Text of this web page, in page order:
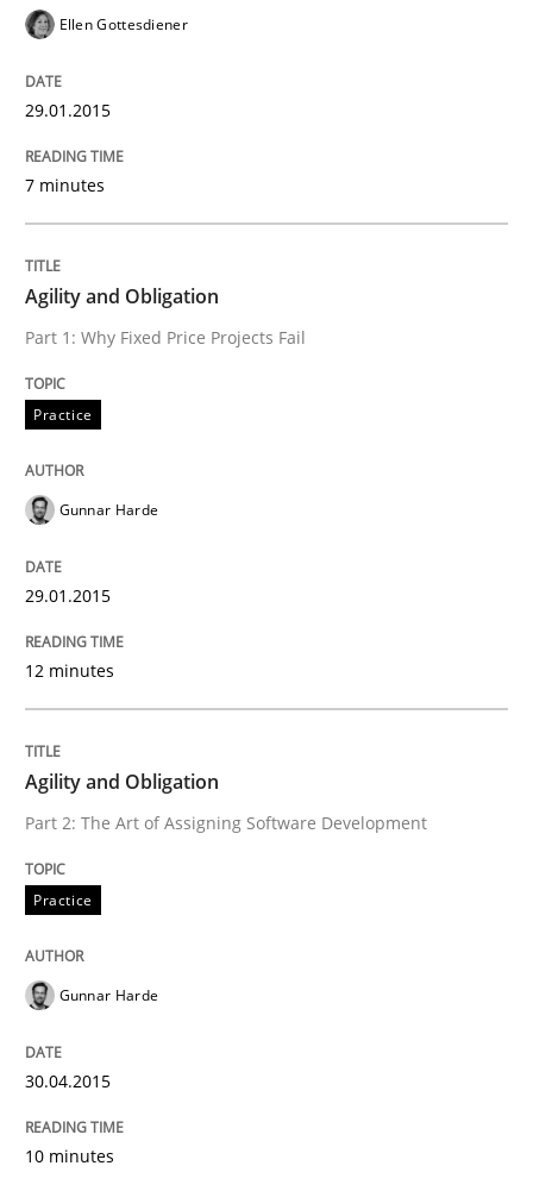
12. December 2024 · 15 minutes read
READ ARTICLE
Practice Cross-discipline
AI Assistants in Requirements
Written by
Biased Toddlers
How bias will affect even the simplest of
21. February 2017 · 7 minutes read
Ellen Gottesdiener
29.01.2015
7 minutes
Agility and Obligation
Part 1: Why Fixed Price Projects Fail
Practice
Gunnar Harde
29.01.2015
12 minutes
Agility and Obligation
Part 2: The Art of Assigning Software Development
Practice
Gunnar Harde
30.04.2015
10 minutes